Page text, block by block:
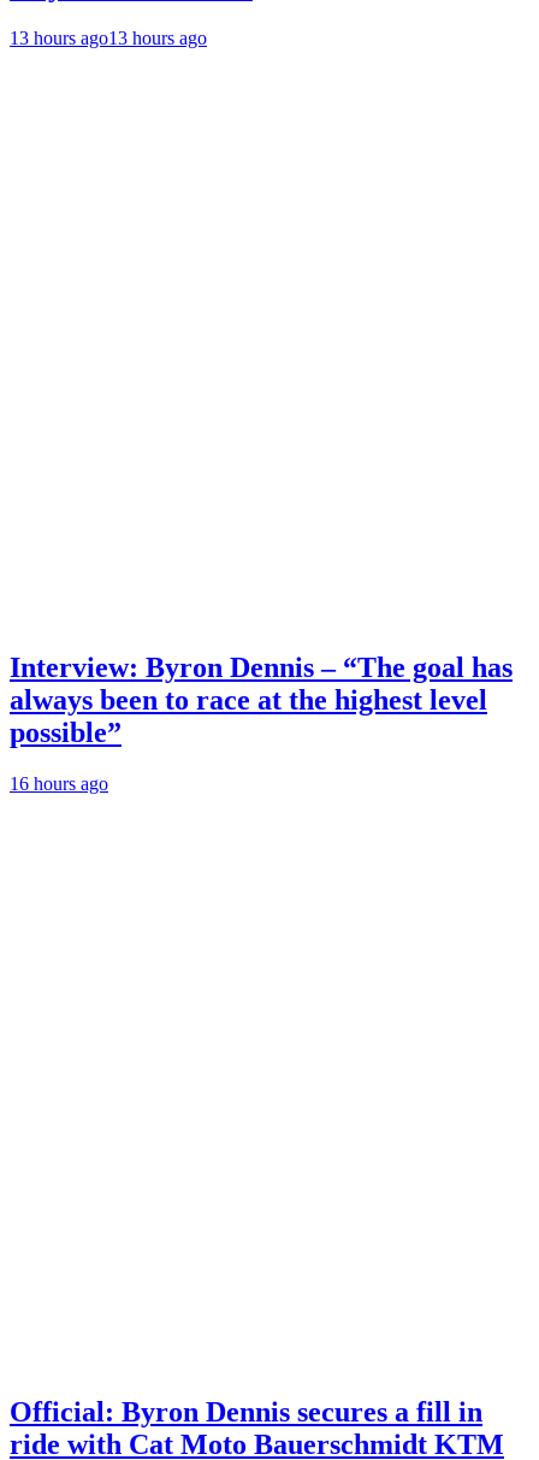
13 hours ago13 hours ago
Interview: Byron Dennis – “The goal has
always been to race at the highest level
possible”
16 hours ago
Official: Byron Dennis secures a fill in
ride with Cat Moto Bauerschmidt KTM